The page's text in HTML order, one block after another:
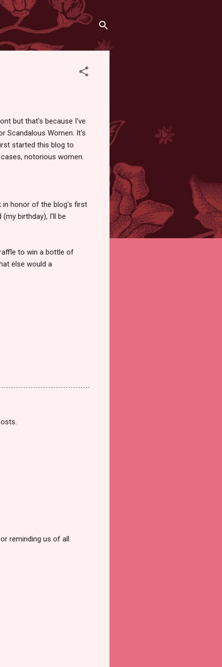
but that's because I've
Scandalous Women. It's
started this blog to
notorious women.
in honor of the blog's first
birthday), I'll be
to win a bottle of
else would a
reminding us of all